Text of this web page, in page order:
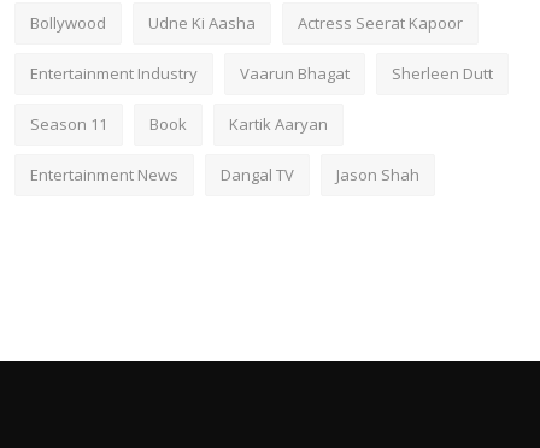
Bollywood Udne Ki Aasha Actress Seerat Kapoor
Entertainment Industry Vaarun Bhagat Sherleen Dutt
Season 11 Book Kartik Aaryan
Entertainment News Dangal TV Jason Shah